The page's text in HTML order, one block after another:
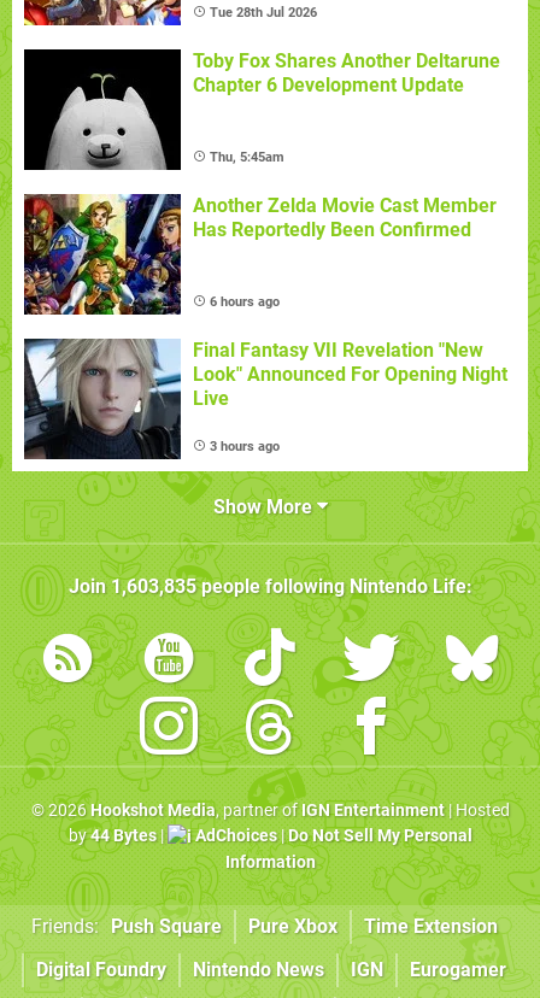
Tue 28th Jul 2026
Toby Fox Shares Another Deltarune
Chapter 6 Development Update
Thu, 5:45am
Another Zelda Movie Cast Member
Has Reportedly Been Confirmed
6 hours ago
Final Fantasy VII Revelation "New
Look" Announced For Opening Night
Live
3 hours ago
Show More
Join1,603,835people followingNintendo Life:
© 2026Hookshot Media, partner ofIGN Entertainment| Hosted
by44 Bytes| AdChoices|Do Not Sell My Personal
Information
Friends: Push Square Pure Xbox
Time Extension
Digital Foundry
Nintendo News IGN Eurogamer